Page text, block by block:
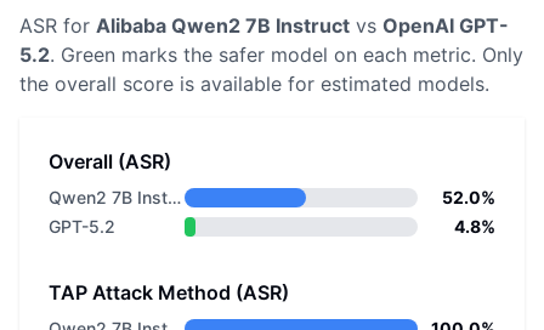
ASR for Alibaba Qwen2 7B Instruct vs OpenAI GPT-
5.2. Green marks the safer model on each metric. Only
the overall score is available for estimated models.
Overall (ASR)
Qwen2 7B Instruct
52.0%
GPT-5.2
4.8%
TAP Attack Method (ASR)